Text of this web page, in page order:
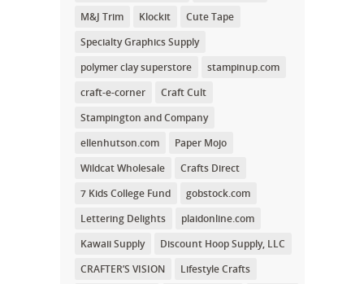
M&J Trim
Klockit
Cute Tape
Specialty Graphics Supply
polymer clay superstore
stampinup.com
craft-e-corner
Craft Cult
Stampington and Company
ellenhutson.com
Paper Mojo
Wildcat Wholesale
Crafts Direct
7 Kids College Fund
gobstock.com
Lettering Delights
plaidonline.com
Kawaii Supply
Discount Hoop Supply, LLC
CRAFTER’S VISION
Lifestyle Crafts